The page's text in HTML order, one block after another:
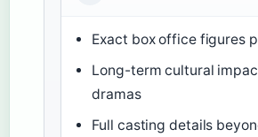
Exact box office figures
Long-term cultural
dramas
Full casting details